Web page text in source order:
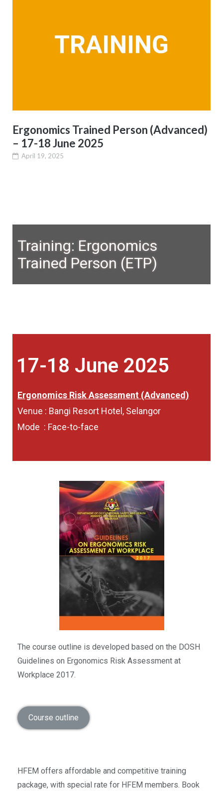
Ergonomics Trained Person (Advanced)
– 17-18 June 2025
April 19, 2025
Training: Ergonomics
Trained Person (ETP)
17-18 June 2025
Ergonomics Risk Assessment (Advanced)
Venue : Bangi Resort Hotel, Selangor
Mode : Face-to-face
The course outline is developed based on the DOSH
Guidelines on Ergonomics Risk Assessment at
Workplace 2017.
Course outline
HFEM offers affordable and competitive training
package, with special rate for HFEM members. Book